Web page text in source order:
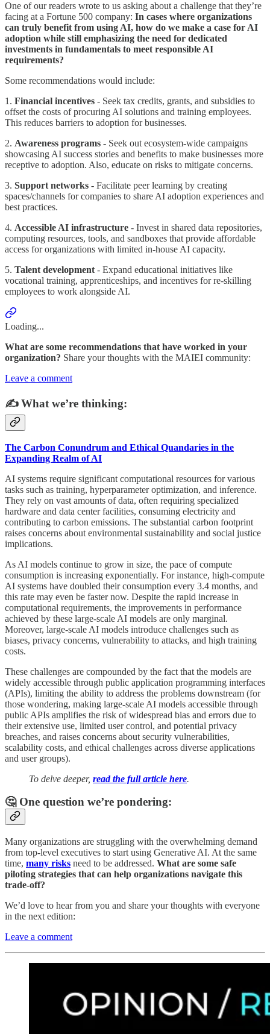
One of our readers wrote to us asking about a challenge that they’re
facing at a Fortune 500 company: In cases where organizations
can truly benefit from using AI, how do we make a case for AI
adoption while still emphasizing the need for dedicated
investments in fundamentals to meet responsible AI
requirements?
Some recommendations would include:
1. Financial incentives - Seek tax credits, grants, and subsidies to
offset the costs of procuring AI solutions and training employees.
This reduces barriers to adoption for businesses.
2. Awareness programs - Seek out ecosystem-wide campaigns
showcasing AI success stories and benefits to make businesses more
receptive to adoption. Also, educate on risks to mitigate concerns.
3. Support networks - Facilitate peer learning by creating
spaces/channels for companies to share AI adoption experiences and
best practices.
4. Accessible AI infrastructure - Invest in shared data repositories,
computing resources, tools, and sandboxes that provide affordable
access for organizations with limited in-house AI capacity.
5. Talent development - Expand educational initiatives like
vocational training, apprenticeships, and incentives for re-skilling
employees to work alongside AI.
Loading...
What are some recommendations that have worked in your
organization? Share your thoughts with the MAIEI community:
Leave a comment
✍️ What we’re thinking:
The Carbon Conundrum and Ethical Quandaries in the
Expanding Realm of AI
AI systems require significant computational resources for various
tasks such as training, hyperparameter optimization, and inference.
They rely on vast amounts of data, often requiring specialized
hardware and data center facilities, consuming electricity and
contributing to carbon emissions. The substantial carbon footprint
raises concerns about environmental sustainability and social justice
implications.
As AI models continue to grow in size, the pace of compute
consumption is increasing exponentially. For instance, high-compute
AI systems have doubled their consumption every 3.4 months, and
this rate may even be faster now. Despite the rapid increase in
computational requirements, the improvements in performance
achieved by these large-scale AI models are only marginal.
Moreover, large-scale AI models introduce challenges such as
biases, privacy concerns, vulnerability to attacks, and high training
costs.
These challenges are compounded by the fact that the models are
widely accessible through public application programming interfaces
(APIs), limiting the ability to address the problems downstream (for
those wondering, making large-scale AI models accessible through
public APIs amplifies the risk of widespread bias and errors due to
their extensive use, limited user control, and potential privacy
breaches, and raises concerns about security vulnerabilities,
scalability costs, and ethical challenges across diverse applications
and user groups).
To delve deeper, read the full article here.
🤔 One question we’re pondering:
Many organizations are struggling with the overwhelming demand
from top-level executives to start using Generative AI. At the same
time, many risks need to be addressed. What are some safe
piloting strategies that can help organizations navigate this
trade-off?
We’d love to hear from you and share your thoughts with everyone
in the next edition:
Leave a comment